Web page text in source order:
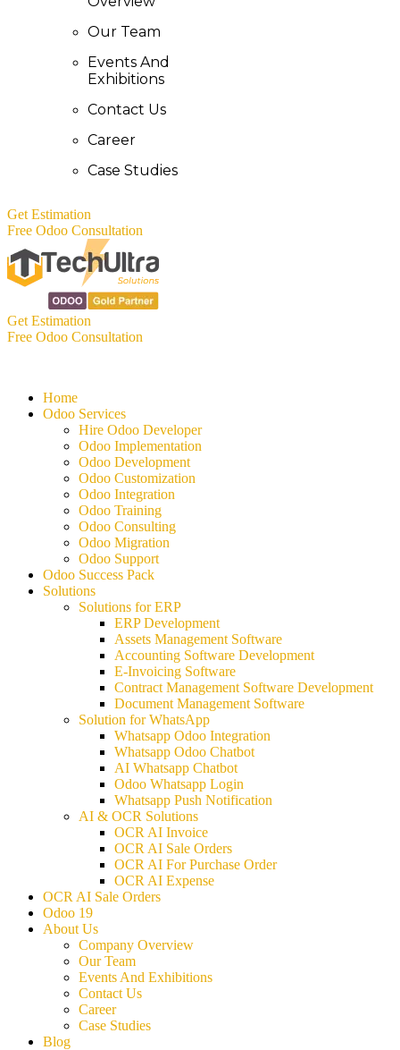
Our Team
Events And
Exhibitions
Contact Us
Career
Case Studies
Get Estimation
Free Odoo Consultation
Get Estimation
Free Odoo Consultation
Home
Odoo Services
Hire Odoo Developer
Odoo Implementation
Odoo Development
Odoo Customization
Odoo Integration
Odoo Training
Odoo Consulting
Odoo Migration
Odoo Support
Odoo Success Pack
Solutions
Solutions for ERP
ERP Development
Assets Management Software
Accounting Software Development
E-Invoicing Software
Contract Management Software Development
Document Management Software
Solution for WhatsApp
Whatsapp Odoo Integration
Whatsapp Odoo Chatbot
AI Whatsapp Chatbot
Odoo Whatsapp Login
Whatsapp Push Notification
AI & OCR Solutions
OCR AI Invoice
OCR AI Sale Orders
OCR AI For Purchase Order
OCR AI Expense
OCR AI Sale Orders
Odoo 19
About Us
Company Overview
Our Team
Events And Exhibitions
Contact Us
Career
Case Studies
Blog